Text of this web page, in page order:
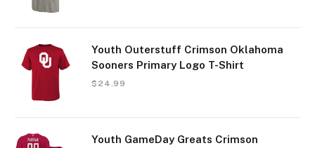
Youth Outerstuff Crimson Oklahoma
Sooners Primary Logo T-Shirt
$ 24.99
Youth GameDay Greats Crimson